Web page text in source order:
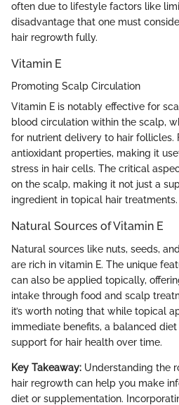
often due to lifestyle factors like
disadvantage that one must
hair regrowth fully.
Vitamin E
Promoting Scalp Circulation
Vitamin E is notably effective for
blood circulation within the scalp,
for nutrient delivery to hair follicles.
antioxidant properties, making it
stress in hair cells. The critical
on the scalp, making it not just a
ingredient in topical hair treatments.
Natural Sources of Vitamin E
Natural sources like nuts, seeds,
are rich in vitamin E. The unique
can also be applied topically,
intake through food and scalp
it’s worth noting that while topical
immediate benefits, a balanced
support for hair health over time.
Key Takeaway: Understanding the
hair regrowth can help you make
diet or supplementation.